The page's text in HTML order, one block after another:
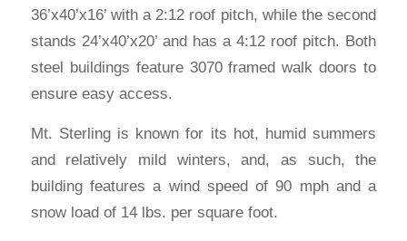
36’x40’x16’ with a 2:12 roof pitch, while the second
stands 24’x40’x20’ and has a 4:12 roof pitch. Both
steel buildings feature 3070 framed walk doors to
ensure easy access.
Mt. Sterling is known for its hot, humid summers
and relatively mild winters, and, as such, the
building features a wind speed of 90 mph and a
snow load of 14 lbs. per square foot.